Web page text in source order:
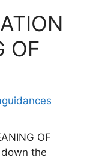
OF
OF
down the